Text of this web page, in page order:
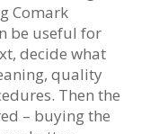
Comark
be useful for
decide what
quality
Then the
– buying the